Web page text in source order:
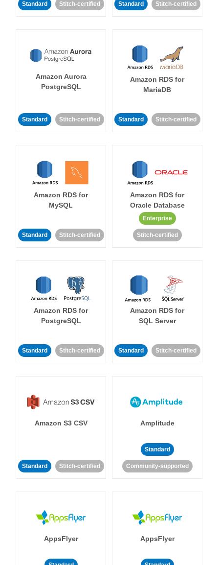
Standard Stitch-certified Standard Stitch-certified
Amazon Aurora
PostgreSQL
Standard Stitch-certified
Amazon RDS for
MariaDB
Standard Stitch-certified
Amazon RDS for
MySQL
Standard Stitch-certified
Amazon RDS for
Oracle Database
Enterprise
Stitch-certified
Amazon RDS for
PostgreSQL
Standard Stitch-certified
Amazon RDS for
SQL Server
Standard Stitch-certified
Amazon S3 CSV
Standard Stitch-certified
Amplitude
Standard
Community-supported
AppsFlyer AppsFlyer